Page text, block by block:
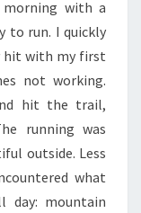
with a
to run. I quickly
hit with my first
not working.
hit the trail,
running was
outside. Less
what
day: mountain